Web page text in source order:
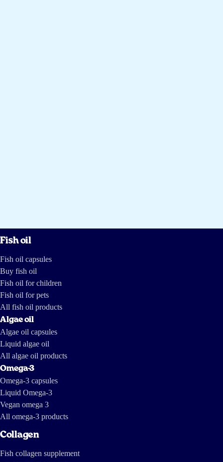
Fish oil
Fish oil capsules
Buy fish oil
Fish oil for children
Fish oil for pets
All fish oil products
Algae oil
Algae oil capsules
Liquid algae oil
All algae oil products
Omega-3
Omega-3 capsules
Liquid Omega-3
Vegan omega 3
All omega-3 products
Collagen
Fish collagen supplement